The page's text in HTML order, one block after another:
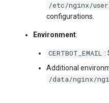
/etc/nginx/
configurations.
Environment:
CERTBOT_EMAIL :
Additional
/data/nginx/